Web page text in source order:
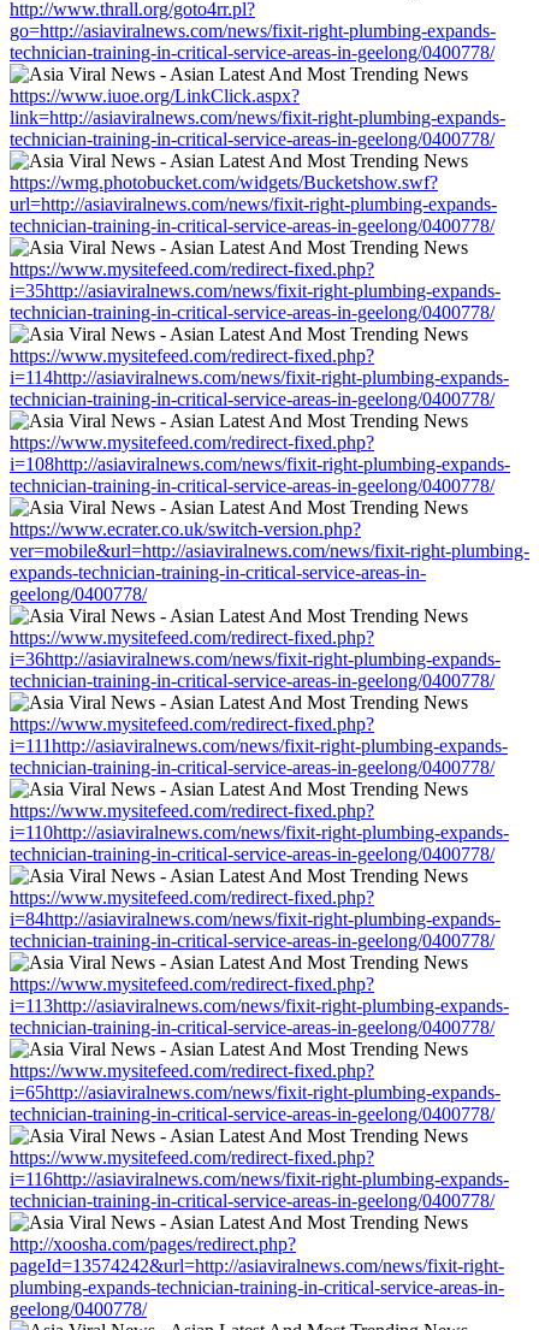
http://www.thrall.org/goto4rr.pl?
go=http://asiaviralnews.com/news/fixit-right-plumbing-expands-
technician-training-in-critical-service-areas-in-geelong/0400778/
https://www.iuoe.org/LinkClick.aspx?
link=http://asiaviralnews.com/news/fixit-right-plumbing-expands-
technician-training-in-critical-service-areas-in-geelong/0400778/
https://wmg.photobucket.com/widgets/Bucketshow.swf?
url=http://asiaviralnews.com/news/fixit-right-plumbing-expands-
technician-training-in-critical-service-areas-in-geelong/0400778/
https://www.mysitefeed.com/redirect-fixed.php?
i=35http://asiaviralnews.com/news/fixit-right-plumbing-expands-
technician-training-in-critical-service-areas-in-geelong/0400778/
https://www.mysitefeed.com/redirect-fixed.php?
i=114http://asiaviralnews.com/news/fixit-right-plumbing-expands-
technician-training-in-critical-service-areas-in-geelong/0400778/
https://www.mysitefeed.com/redirect-fixed.php?
i=108http://asiaviralnews.com/news/fixit-right-plumbing-expands-
technician-training-in-critical-service-areas-in-geelong/0400778/
https://www.ecrater.co.uk/switch-version.php?
ver=mobile&url=http://asiaviralnews.com/news/fixit-right-plumbing-
expands-technician-training-in-critical-service-areas-in-
geelong/0400778/
https://www.mysitefeed.com/redirect-fixed.php?
i=36http://asiaviralnews.com/news/fixit-right-plumbing-expands-
technician-training-in-critical-service-areas-in-geelong/0400778/
https://www.mysitefeed.com/redirect-fixed.php?
i=111http://asiaviralnews.com/news/fixit-right-plumbing-expands-
technician-training-in-critical-service-areas-in-geelong/0400778/
https://www.mysitefeed.com/redirect-fixed.php?
i=110http://asiaviralnews.com/news/fixit-right-plumbing-expands-
technician-training-in-critical-service-areas-in-geelong/0400778/
https://www.mysitefeed.com/redirect-fixed.php?
i=84http://asiaviralnews.com/news/fixit-right-plumbing-expands-
technician-training-in-critical-service-areas-in-geelong/0400778/
https://www.mysitefeed.com/redirect-fixed.php?
i=113http://asiaviralnews.com/news/fixit-right-plumbing-expands-
technician-training-in-critical-service-areas-in-geelong/0400778/
https://www.mysitefeed.com/redirect-fixed.php?
i=65http://asiaviralnews.com/news/fixit-right-plumbing-expands-
technician-training-in-critical-service-areas-in-geelong/0400778/
https://www.mysitefeed.com/redirect-fixed.php?
i=116http://asiaviralnews.com/news/fixit-right-plumbing-expands-
technician-training-in-critical-service-areas-in-geelong/0400778/
http://xoosha.com/pages/redirect.php?
pageId=13574242&url=http://asiaviralnews.com/news/fixit-right-
plumbing-expands-technician-training-in-critical-service-areas-in-
geelong/0400778/